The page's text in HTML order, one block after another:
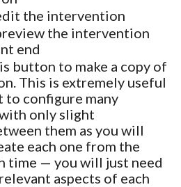
the intervention
the intervention
end
button to make a copy of
This is extremely useful
to configure many
only slight
them as you will
each one from the
time — you will just need
aspects of each